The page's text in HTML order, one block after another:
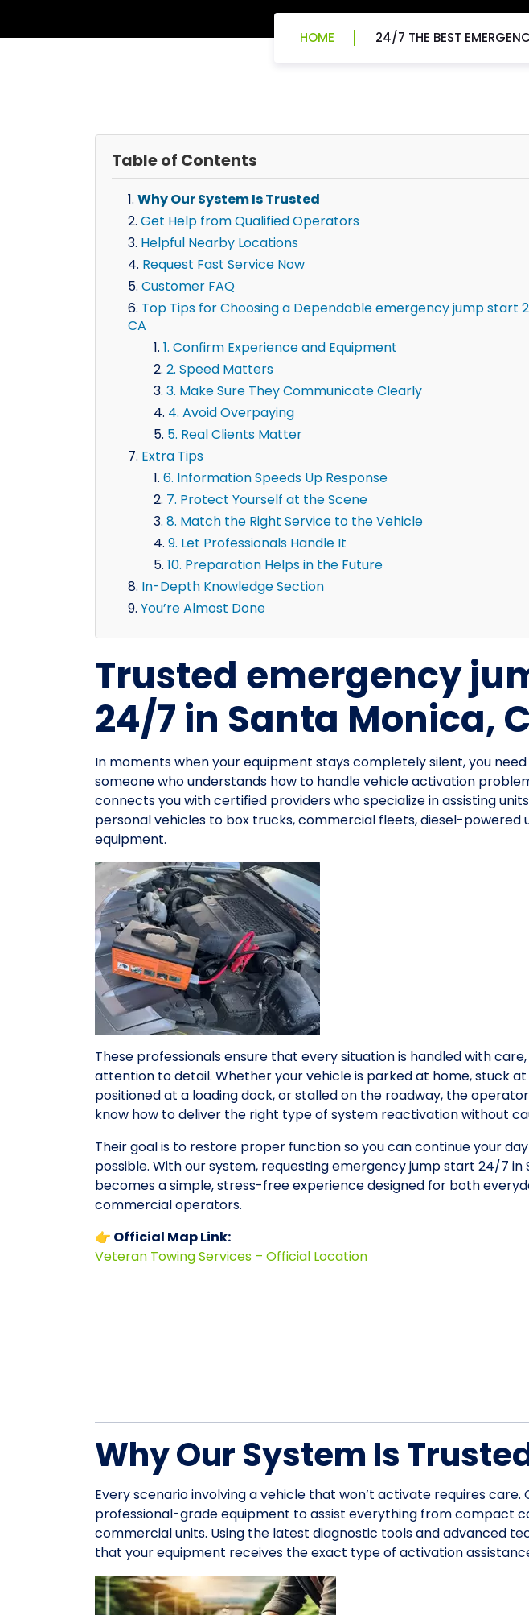
HOME 24/7 THE BEST
Table of Contents
Why Our System Is Trusted
Get Help from Qualified Operators
Helpful Nearby Locations
Request Fast Service Now
Customer FAQ
Top Tips for Choosing a Dependable emergency jump start
CA
1. Confirm Experience and Equipment
2. Speed Matters
3. Make Sure They Communicate Clearly
4. Avoid Overpaying
5. Real Clients Matter
Extra Tips
6. Information Speeds Up Response
7. Protect Yourself at the Scene
8. Match the Right Service to the Vehicle
9. Let Professionals Handle It
10. Preparation Helps in the Future
In-Depth Knowledge Section
You’re Almost Done
Trusted emergency
24/7 in Santa Monica,
In moments when your equipment stays completely silent, you
someone who understands how to handle vehicle activation
connects you with certified providers who specialize in assisting
personal vehicles to box trucks, commercial fleets, diesel-powered
equipment.
These professionals ensure that every situation is handled with
attention to detail. Whether your vehicle is parked at home, stuck at
positioned at a loading dock, or stalled on the roadway, the
know how to deliver the right type of system reactivation without
Their goal is to restore proper function so you can continue your
possible. With our system, requesting emergency jump start 24/7 in
becomes a simple, stress-free experience designed for both
commercial operators.
👉 Official Map Link:
Veteran Towing Services – Official Location
Why Our System Is
Every scenario involving a vehicle that won’t activate requires care.
professional-grade equipment to assist everything from compact
commercial units. Using the latest diagnostic tools and advanced
that your equipment receives the exact type of activation